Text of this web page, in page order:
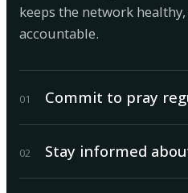
keeps the network
accountable.
01 Commit to pray
02 Stay informed